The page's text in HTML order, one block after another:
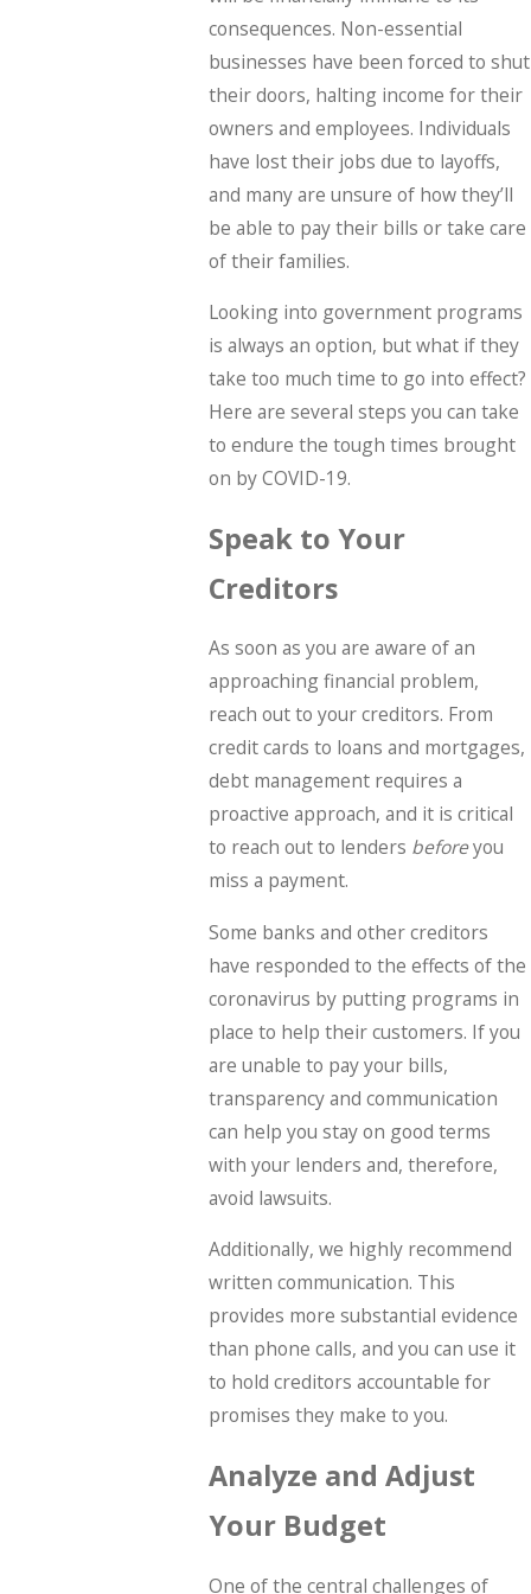
consequences. Non-essential
businesses have been forced to shut
their doors, halting income for their
owners and employees. Individuals
have lost their jobs due to layoffs,
and many are unsure of how they’ll
be able to pay their bills or take care
of their families.
Looking into government programs
is always an option, but what if they
take too much time to go into effect?
Here are several steps you can take
to endure the tough times brought
on by COVID-19.
Speak to Your
Creditors
As soon as you are aware of an
approaching financial problem,
reach out to your creditors. From
credit cards to loans and mortgages,
debt management requires a
proactive approach, and it is critical
to reach out to lenders beforeyou
miss a payment.
Some banks and other creditors
have responded to the effects of the
coronavirus by putting programs in
place to help their customers. If you
are unable to pay your bills,
transparency and communication
can help you stay on good terms
with your lenders and, therefore,
avoid lawsuits.
Additionally, we highly recommend
written communication. This
provides more substantial evidence
than phone calls, and you can use it
to hold creditors accountable for
promises they make to you.
Analyze and Adjust
Your Budget
One of the central challenges of